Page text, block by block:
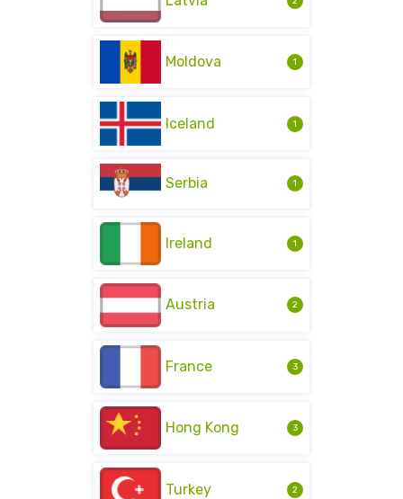
Moldova 1
Iceland 1
Serbia 1
Ireland 1
Austria 2
France 3
Hong Kong 3
Turkey 2